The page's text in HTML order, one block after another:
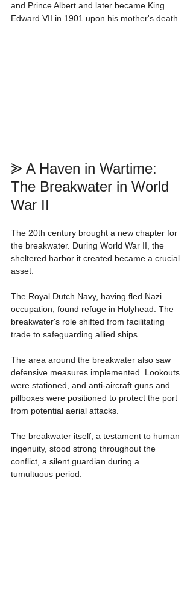
and Prince Albert and later became King
Edward VII in 1901 upon his mother's death.
⪢ A Haven in Wartime:
The Breakwater in World
War II
The 20th century brought a new chapter for
the breakwater. During World War II, the
sheltered harbor it created became a crucial
asset.
The Royal Dutch Navy, having fled Nazi
occupation, found refuge in Holyhead. The
breakwater's role shifted from facilitating
trade to safeguarding allied ships.
The area around the breakwater also saw
defensive measures implemented. Lookouts
were stationed, and anti-aircraft guns and
pillboxes were positioned to protect the port
from potential aerial attacks.
The breakwater itself, a testament to human
ingenuity, stood strong throughout the
conflict, a silent guardian during a
tumultuous period.